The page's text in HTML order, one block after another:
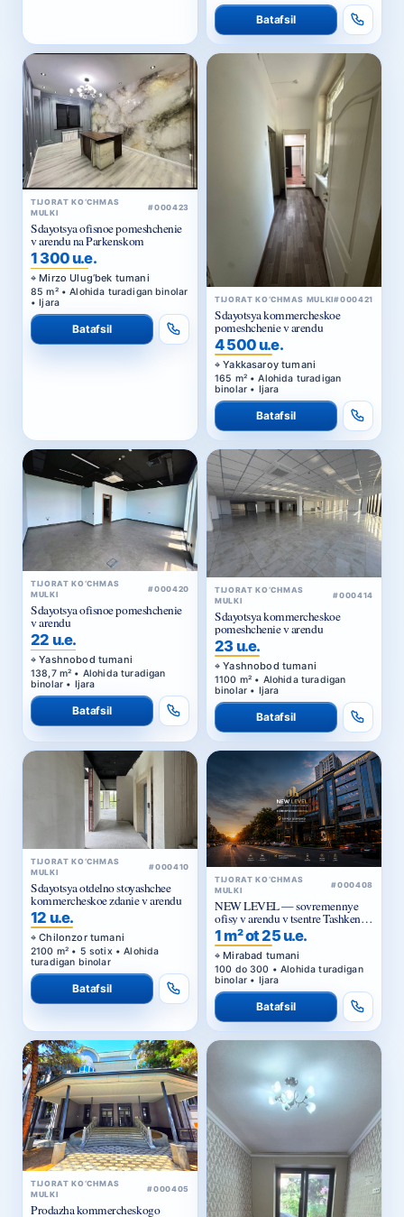
TIJORAT KO‘CHMAS
MULKI
#000423
Sdayotsya ofisnoe pomeshchenie
v arendu na Parkenskom
1 300 u.e.
Mirzo Ulug‘bek tumani
85 m² • Alohida turadigan binolar
• Ijara
Batafsil
TIJORAT KO‘CHMAS MULKI #000421
Sdayotsya kommercheskoe
pomeshchenie v arendu
4 500 u.e.
Yakkasaroy tumani
165 m² • Alohida turadigan
binolar • Ijara
Batafsil
TIJORAT KO‘CHMAS
#000420
Sdayotsya ofisnoe pomeshchenie
v arendu
22 u.e.
Yashnobod tumani
138,7 m² • Alohida turadigan
binolar • Ijara
Batafsil
TIJORAT KO‘CHMAS
MULKI
#000414
Sdayotsya kommercheskoe
pomeshchenie v arendu
23 u.e.
Yashnobod tumani
1100 m² • Alohida turadigan
binolar • Ijara
Batafsil
TIJORAT KO‘CHMAS
Sdayotsya otdelno stoyashchee
kommercheskoe zdanie v arendu
12 u.e.
Chilonzor tumani
2100 m² • 5 sotix • Alohida
turadigan binolar
Batafsil
TIJORAT KO‘CHMAS
MULKI
#000408
NEW LEVEL — sovremennye
ofisy v arendu v tsentre Tashkenta
ot 25 ue za m²
1 m² ot 25 u.e.
Mirabad tumani
100 do 300 • Alohida turadigan
binolar • Ijara
Batafsil
TIJORAT KO‘CHMAS
MULKI
#000405
Prodazha kommercheskogo
obekta na pervoy linii Koltsevoy
dorogi v Tashkente
3 300 000 u.e.